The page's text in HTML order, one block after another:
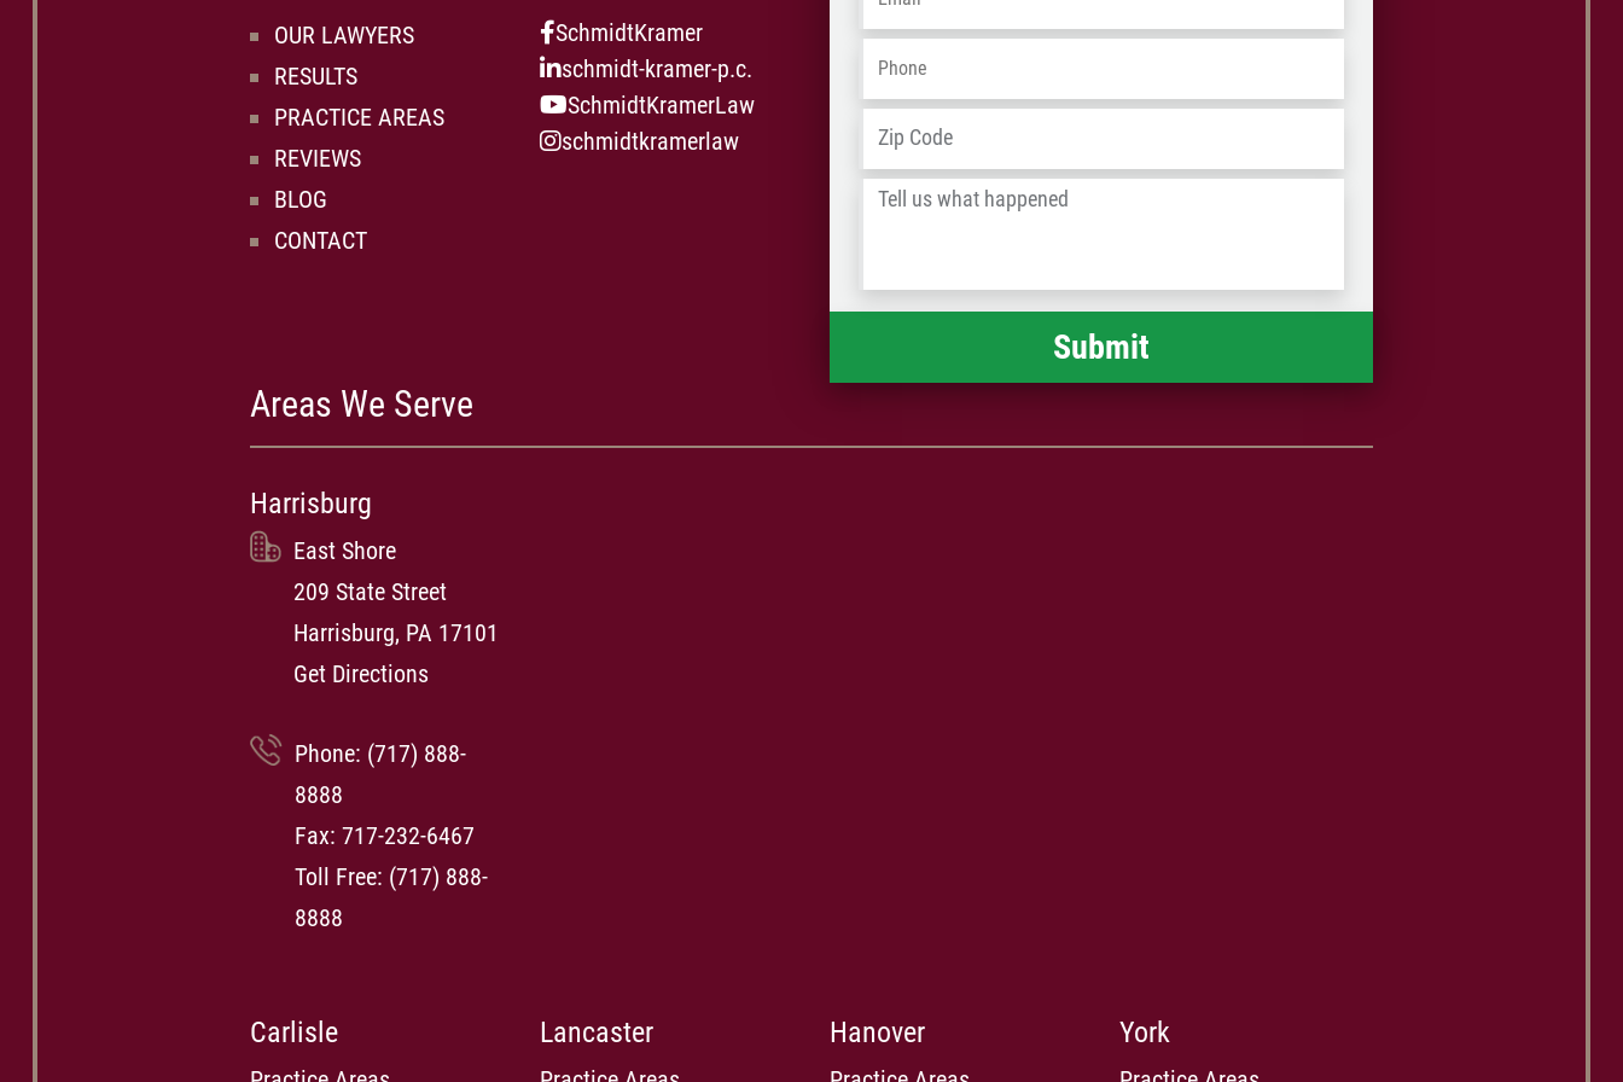
lawsuit.
OUR LAWYERS
RESULTS
PRACTICE AREAS
REVIEWS
BLOG
CONTACT
SchmidtKramer
schmidt-kramer-p.c.
SchmidtKramerLaw
schmidtkramerlaw
Phone
Address
/
Tell
happened *
Areas We Serve
Harrisburg
East Shore
209 State Street
Harrisburg, PA 17101
Get Directions
Phone: (717) 888-
8888
Fax: 717-232-6467
Toll Free: (717) 888-
8888
Carlisle Lancaster Hanover York